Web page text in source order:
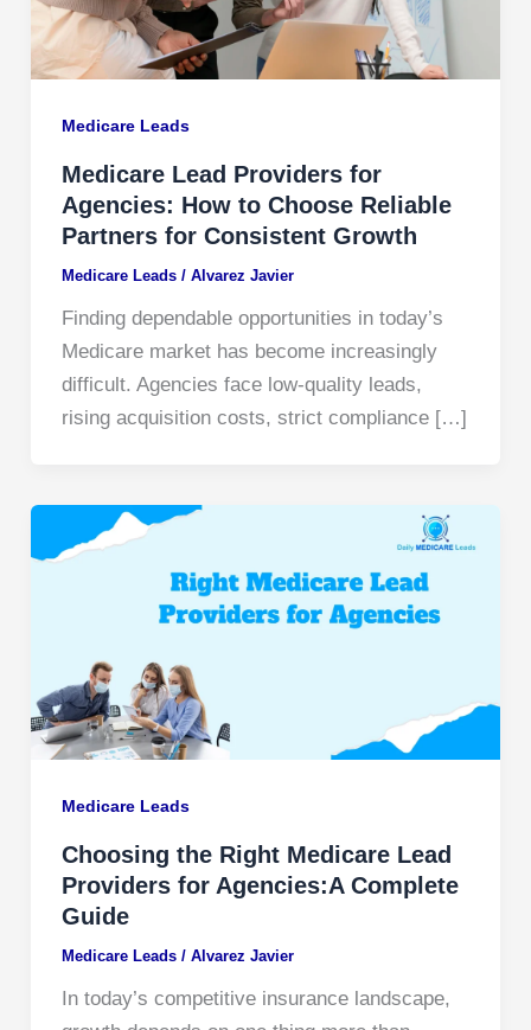
Medicare Leads
Medicare Lead Providers for
Agencies: How to Choose Reliable
Partners for Consistent Growth
Medicare Leads/ Alvarez Javier
Finding dependable opportunities in today’s
Medicare market has become increasingly
difficult. Agencies face low-quality leads,
rising acquisition costs, strict compliance […]
Medicare Leads
Choosing the Right Medicare Lead
Providers for Agencies:A Complete
Guide
Medicare Leads/ Alvarez Javier
In today’s competitive insurance landscape,